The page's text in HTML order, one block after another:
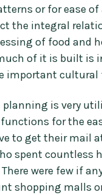
or for ease
the integral
of food and
of it is built is
important
is very
for the
to get their mail
spent
were few if
shopping malls